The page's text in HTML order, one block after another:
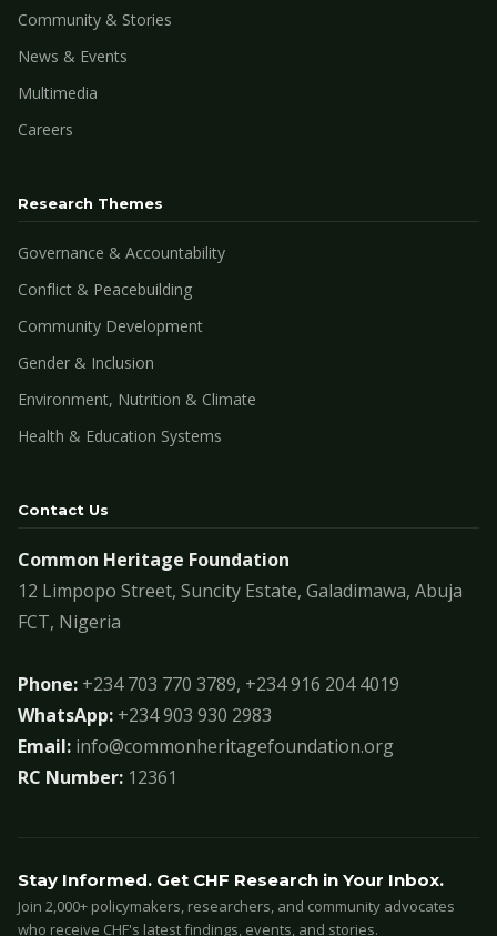
Community & Stories
News & Events
Multimedia
Careers
Research Themes
Governance & Accountability
Conflict & Peacebuilding
Community Development
Gender & Inclusion
Environment, Nutrition & Climate
Health & Education Systems
Contact Us
Common Heritage Foundation
12 Limpopo Street, Suncity Estate, Galadimawa, Abuja
FCT, Nigeria
Phone: +234 703 770 3789, +234 916 204 4019
WhatsApp: +234 903 930 2983
Email: info@commonheritagefoundation.org
RC Number: 12361
Stay Informed. Get CHF Research in Your Inbox.
Join 2,000+ policymakers, researchers, and community advocates
who receive CHF's latest findings, events, and stories.